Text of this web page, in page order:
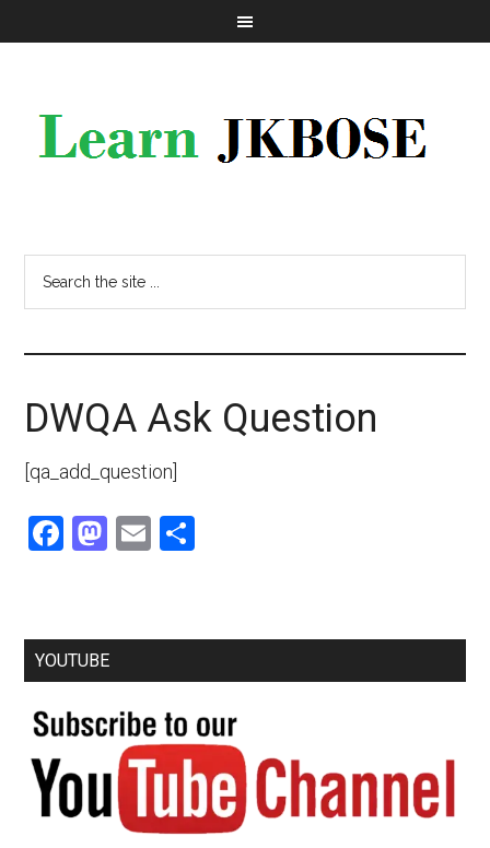
DWQA Ask Question
[qa_add_question]
Facebook
Mastodon
Email
YOUTUBE